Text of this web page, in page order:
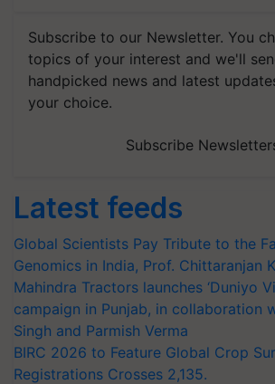
Subscribe to our Newsletter. You
topics of your interest and we'll
handpicked news and latest
your choice.
Subscribe
Latest feeds
Global Scientists Pay Tribute to the
Genomics in India, Prof. Chittaranjan
Mahindra Tractors launches ‘Duniyo
campaign in Punjab, in collaboration
Singh and Parmish Verma
BIRC 2026 to Feature Global Crop
Registrations Crosses 2,135.